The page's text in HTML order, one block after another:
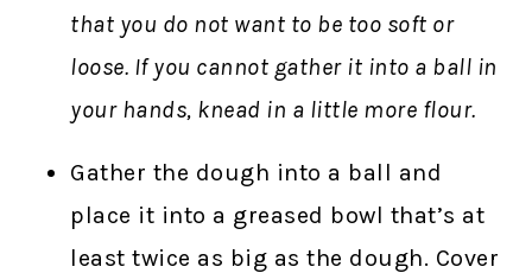
that you do not want to be too soft or
loose. If you cannot gather it into a ball in
your hands, knead in a little more flour.
Gather the dough into a ball and
place it into a greased bowl that’s at
least twice as big as the dough. Cover